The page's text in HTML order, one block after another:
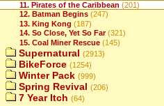
11. Pirates of the Caribbean (201)
12. Batman Begins (247)
13. King Kong (187)
14. So Close, Yet So Far (321)
15. Coal Miner Rescue (145)
Supernatural (2913)
BikeForce (1254)
Winter Pack (999)
Spring Revival (206)
7 Year Itch (64)